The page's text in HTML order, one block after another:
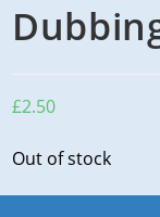
£2.50
Out of stock